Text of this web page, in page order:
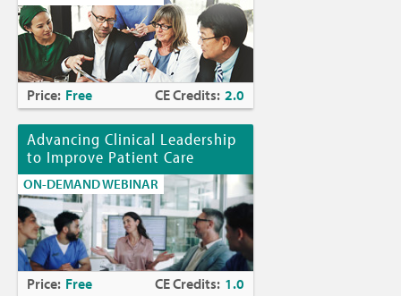
Price: Free CE Credits: 2.0
Advancing Clinical Leadership
to Improve Patient Care
ON-DEMAND WEBINAR
Price: Free CE Credits: 1.0